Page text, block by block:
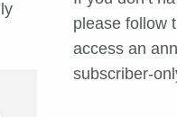
please follow
access an
subscriber-